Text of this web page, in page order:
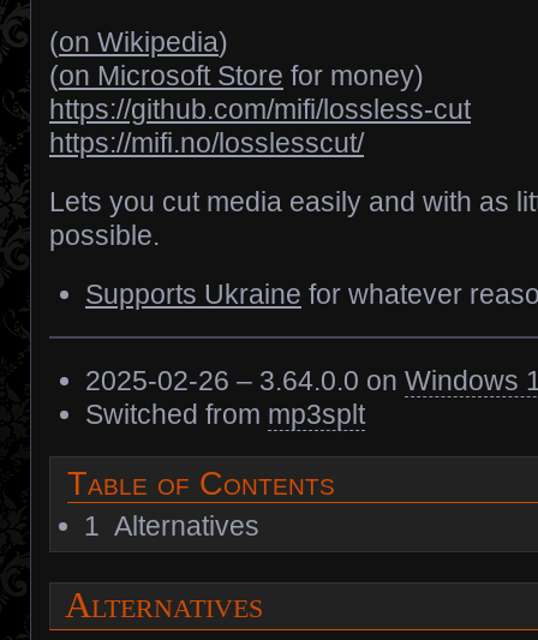
(on Wikipedia)
(on Microsoft Store for money)
https://github.com/mifi/lossless-cut
https://mifi.no/losslesscut/
Lets you cut media easily and with as
possible.
Supports Ukraine for whatever
2025-02-26 – 3.64.0.0 on Windows
Switched from mp3splt
Table of Contents
1 Alternatives
Alternatives